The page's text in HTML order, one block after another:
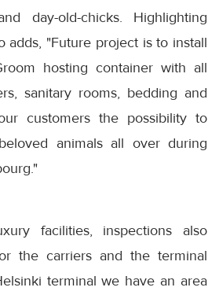
day-old-chicks. Highlighting
adds, "Future project is to install
hosting container with all
sanitary rooms, bedding and
customers the possibility to
animals all over during
facilities, inspections also
the carriers and the terminal
terminal we have an area